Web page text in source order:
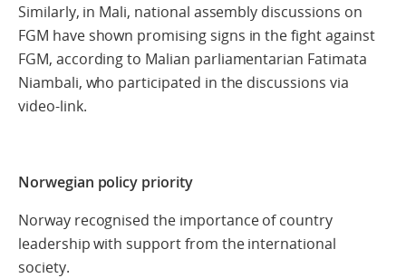
Similarly, in Mali, national assembly discussions on
FGM have shown promising signs in the fight against
FGM, according to Malian parliamentarian Fatimata
Niambali, who participated in the discussions via
video-link.
Norwegian policy priority
Norway recognised the importance of country
leadership with support from the international
society.